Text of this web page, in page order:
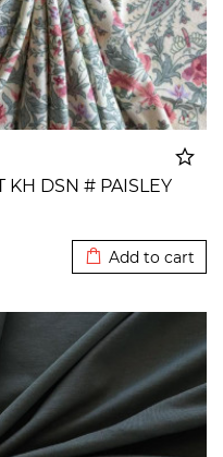
KH DSN # PAISLEY
Add to cart